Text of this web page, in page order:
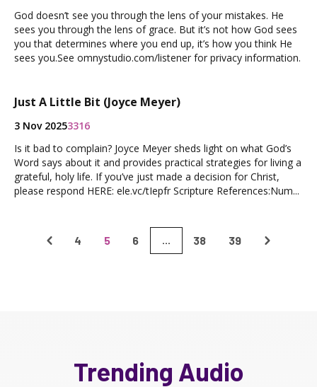
God doesn’t see you through the lens of your mistakes. He
sees you through the lens of grace. But it’s not how God sees
you that determines where you end up, it’s how you think He
sees you.See omnystudio.com/listener for privacy information.
Just A Little Bit (Joyce Meyer)
3 Nov 20253316
Is it bad to complain? Joyce Meyer sheds light on what God’s
Word says about it and provides practical strategies for living a
grateful, holy life. If you’ve just made a decision for Christ,
please respond HERE: ele.vc/tIepfr Scripture References:Num...
4 5 6 ... 38 39
Trending Audio